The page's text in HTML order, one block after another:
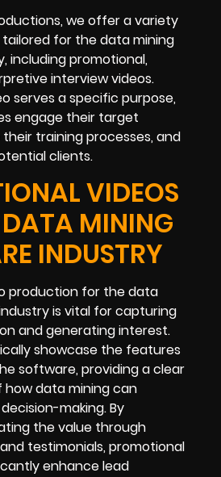
we offer a variety
for the data mining
including promotional,
interview videos.
serves a specific purpose,
engage their target
training processes, and
clients.
VIDEOS
DATA MINING
INDUSTRY
production for the data
is vital for capturing
and generating interest.
showcase the features
software, providing a clear
data mining can
making. By
the value through
testimonials, promotional
enhance lead